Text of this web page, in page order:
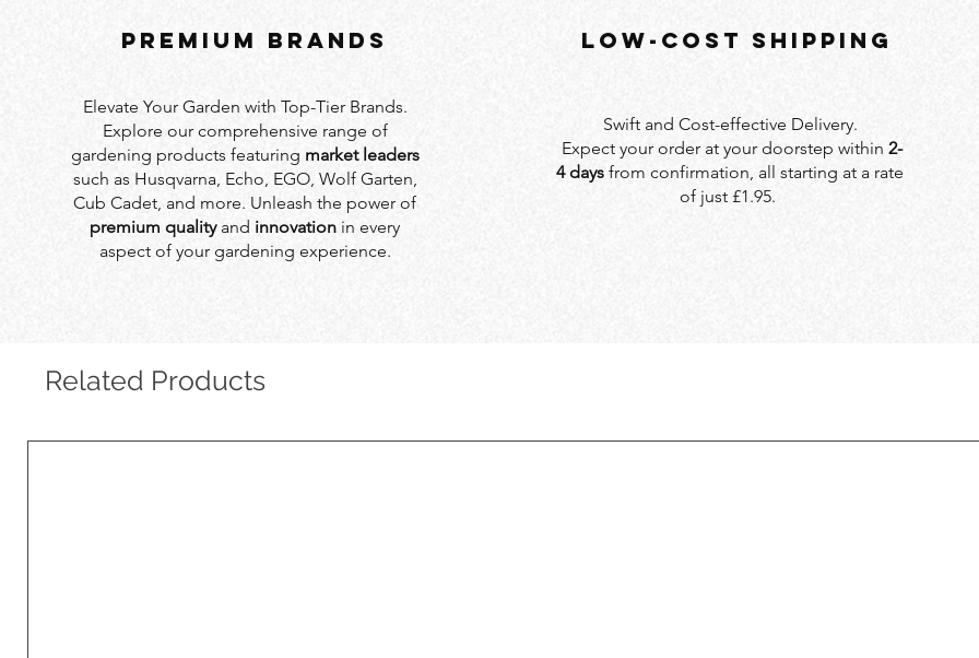
PREMIUM BRANDS
Elevate Your Garden with Top-Tier Brands.
Explore our comprehensive range of
gardening products featuring market leaders
such as Husqvarna, Echo, EGO, Wolf Garten,
Cub Cadet, and more. Unleash the power of
premium qualityand innovation in every
aspect of your gardening experience.
LOW-COST SHIPPING
Swift and Cost-effective Delivery.
Expect your order at your doorstep within 2-
4 days from confirmation, all starting at a rate
of just £1.95.
Related Products